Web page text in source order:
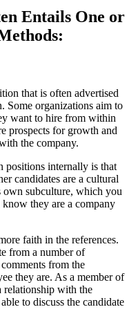
Entails One or
that is often advertised
Some organizations aim to
want to hire from within
prospects for growth and
the company.
positions internally is that
candidates are a cultural
own subculture, which you
they are a company
faith in the references.
from a number of
from the
they are. As a member of
relationship with the
to discuss the candidate